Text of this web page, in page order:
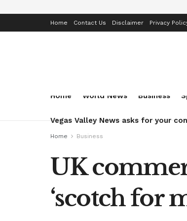
Home Contact Us Disclaimer Privacy
Home World News Business
Vegas Valley News asks for your
Home Business
UK
‘scotch for